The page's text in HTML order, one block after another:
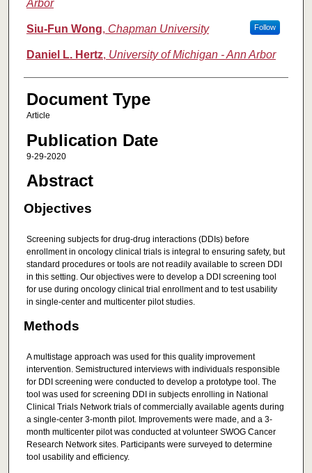
Arbor
Siu-Fun Wong, Chapman University Follow
Daniel L. Hertz, University of Michigan - Ann Arbor
Document Type
Article
Publication Date
9-29-2020
Abstract
Objectives
Screening subjects for drug-drug interactions (DDIs) before
enrollment in oncology clinical trials is integral to ensuring safety, but
standard procedures or tools are not readily available to screen DDI
in this setting. Our objectives were to develop a DDI screening tool
for use during oncology clinical trial enrollment and to test usability
in single-center and multicenter pilot studies.
Methods
A multistage approach was used for this quality improvement
intervention. Semistructured interviews with individuals responsible
for DDI screening were conducted to develop a prototype tool. The
tool was used for screening DDI in subjects enrolling in National
Clinical Trials Network trials of commercially available agents during
a single-center 3-month pilot. Improvements were made, and a 3-
month multicenter pilot was conducted at volunteer SWOG Cancer
Research Network sites. Participants were surveyed to determine
tool usability and efficiency.